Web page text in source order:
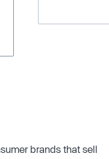
brands that sell